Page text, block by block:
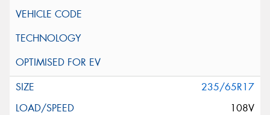
235/65R17
108V